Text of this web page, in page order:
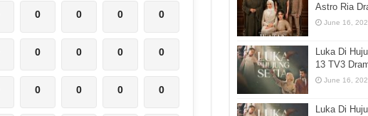
0 0 0 0
0 0 0 0
0 0 0 0
Astro Ria
June 16,
Luka Di
13 TV3
June 16,
Luka Di